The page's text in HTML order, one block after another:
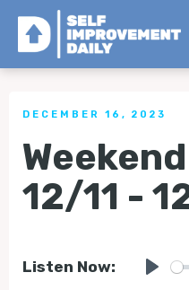
< Back to all Tips
DECEMBER 16, 2023
12/11 -
Listen Now: